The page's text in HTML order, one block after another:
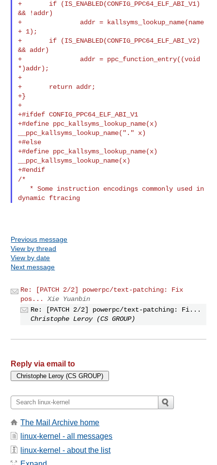
+       if (IS_ENABLED(CONFIG_PPC64_ELF_ABI_V1)
&& !addr)
+               addr = kallsyms_lookup_name(name
+ 1);
+       if (IS_ENABLED(CONFIG_PPC64_ELF_ABI_V2)
&& addr)
+               addr = ppc_function_entry((void
*)addr);
+
+       return addr;
+}
+
+#ifdef CONFIG_PPC64_ELF_ABI_V1
+#define ppc_kallsyms_lookup_name(x)
__ppc_kallsyms_lookup_name("." x)
+#else
+#define ppc_kallsyms_lookup_name(x)
__ppc_kallsyms_lookup_name(x)
/*
Previous message
View by thread
View by date
Next message
Re: [PATCH 2/2] powerpc/text-patching: Fix
pos...
Xie Yuanbin
Re: [PATCH 2/2] powerpc/text-patching: Fi...
Christophe Leroy (CS GROUP)
Reply via email to
The Mail Archive home
linux-kernel - all messages
linux-kernel - about the list